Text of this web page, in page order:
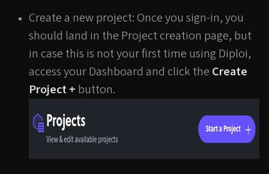
Create a new project: Once you sign-in, you
should land in the Project creation page, but
in case this is not your first time using Diploi,
access your Dashboard and click the Create
Project + button.